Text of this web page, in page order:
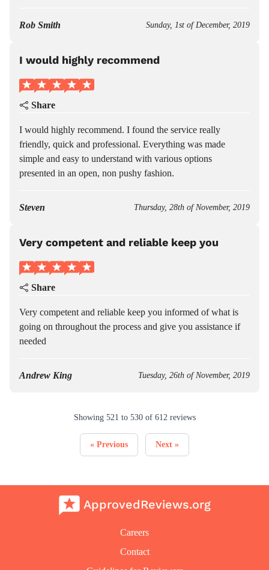
Rob Smith Sunday, 1st of December, 2019
I would highly recommend
Share
I would highly recommend. I found the service really
friendly, quick and professional. Everything was made
simple and easy to understand with various options
presented in an open, non pushy fashion.
Steven Thursday, 28th of November, 2019
Very competent and reliable keep you
Share
Very competent and reliable keep you informed of what is
going on throughout the process and give you assistance if
needed
Andrew King Tuesday, 26th of November, 2019
Showing 521 to 530of 612reviews
« Previous Next »
ApprovedReviews.org
Careers
Contact